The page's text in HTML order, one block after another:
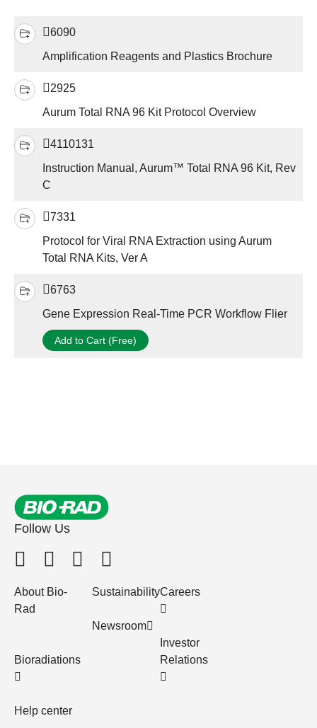
6090
Amplification Reagents and Plastics Brochure
2925
Aurum Total RNA 96 Kit Protocol Overview
4110131
Instruction Manual, Aurum™ Total RNA 96 Kit, Rev
C
7331
Protocol for Viral RNA Extraction using Aurum
Total RNA Kits, Ver A
6763
Gene Expression Real-Time PCR Workflow Flier
Add to Cart (Free)
Follow Us
About Bio-
Rad
Bioradiations
Help center
Sustainability
Newsroom
Careers
Investor
Relations